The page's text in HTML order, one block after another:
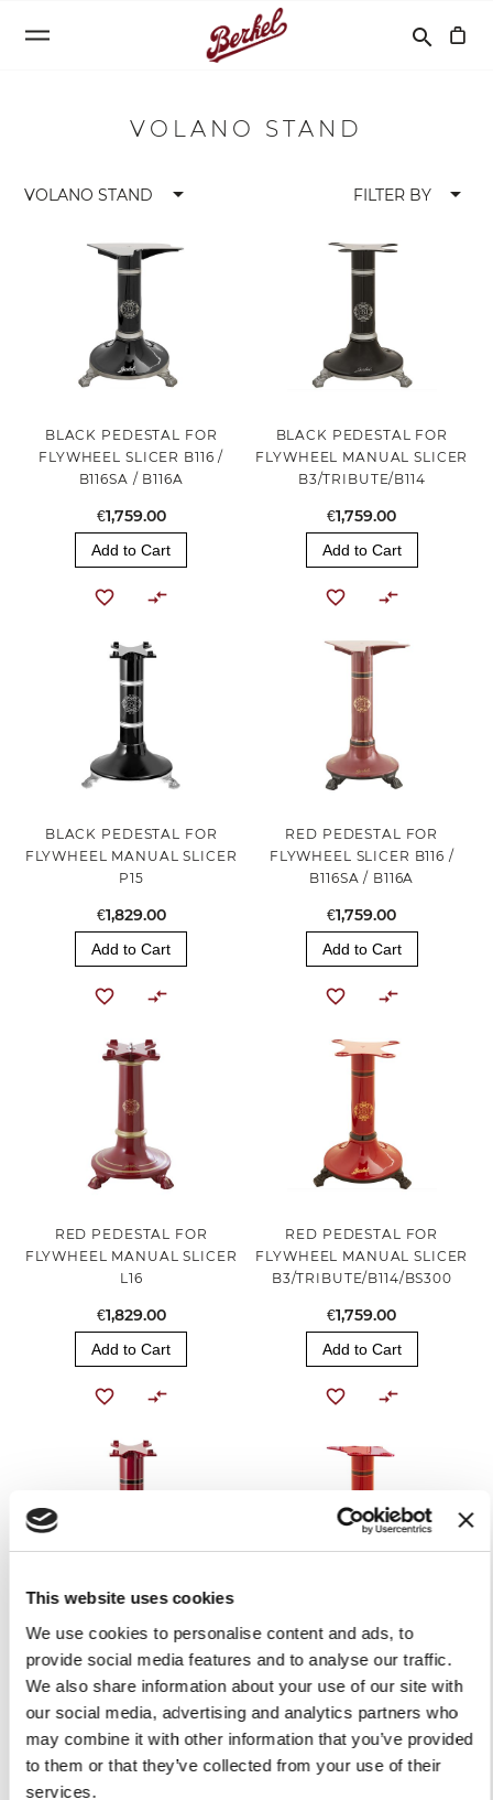
This website uses cookies
We use cookies to personalise content and ads, to
provide social media features and to analyse our traffic.
We also share information about your use of our site with
our social media, advertising and analytics partners who
may combine it with other information that you’ve provided
to them or that they’ve collected from your use of their
services.
Search
search
VOLANO STAND
VOLANO STAND arrow_drop_down FILTER BY arrow_drop_down
BLACK PEDESTAL FOR
FLYWHEEL SLICER B116 /
B116SA / B116A
€1,759.00
Add to Cart
BLACK PEDESTAL FOR
FLYWHEEL MANUAL SLICER
B3/TRIBUTE/B114
€1,759.00
Add to Cart
BLACK PEDESTAL FOR
FLYWHEEL MANUAL SLICER
P15
€1,829.00
Add to Cart
RED PEDESTAL FOR
FLYWHEEL SLICER B116 /
B116SA / B116A
€1,759.00
Add to Cart
RED PEDESTAL FOR
FLYWHEEL MANUAL SLICER
L16
€1,829.00
Add to Cart
RED PEDESTAL FOR
FLYWHEEL MANUAL SLICER
B3/TRIBUTE/B114/BS300
€1,759.00
Add to Cart
RED PEDESTAL FOR
FLYWHEEL MANUAL SLICER
P15
€1,829.00
Add to Cart
RED PEDESTAL FLYWHEEL
MANUAL SLICER B2
€1,759.00
Add to Cart